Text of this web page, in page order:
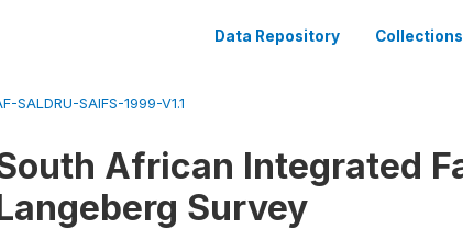
Data Repository Collections
SALDRU-SAIFS-1999-V1.1
African Integrated
Survey